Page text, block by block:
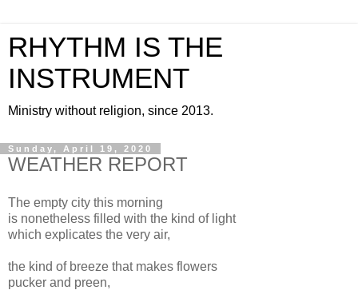
RHYTHM IS THE
INSTRUMENT
Ministry without religion, since 2013.
Sunday, April 19, 2020
WEATHER REPORT
The empty city this morning
is nonetheless filled with the kind of light
which explicates the very air,
the kind of breeze that makes flowers
pucker and preen,